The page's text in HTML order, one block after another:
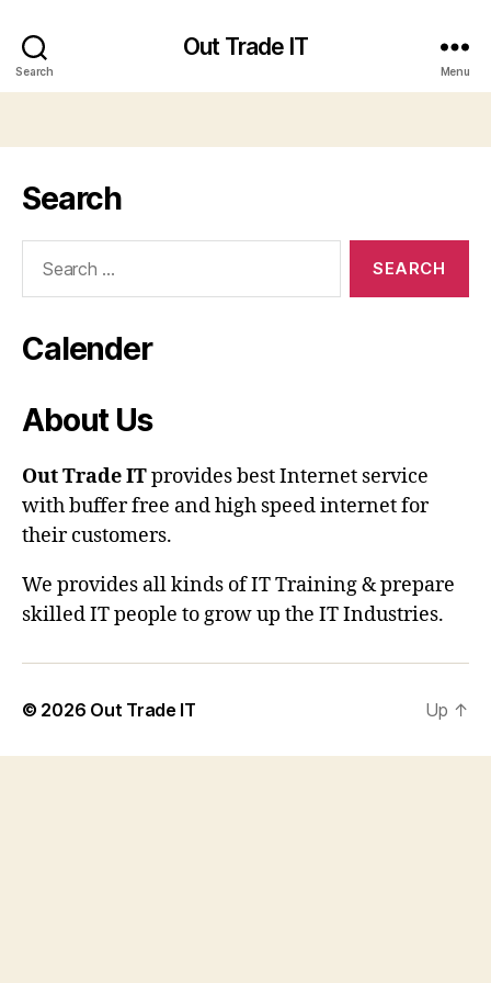
Search
Out Trade IT
Menu
Search
Calender
About Us
Out Trade ITprovides best Internet service
with buffer free and high speed internet for
their customers.
We provides all kinds of IT Training & prepare
skilled IT people to grow up the IT Industries.
© 2026 Out Trade IT Up ↑